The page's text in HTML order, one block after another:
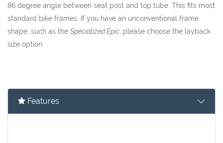
86 degree angle between seat post and top tube. This fits most
standard bike frames. If you have an unconventional frame
shape, such as the Specialized Epic , please choose the layback
size option.
Features